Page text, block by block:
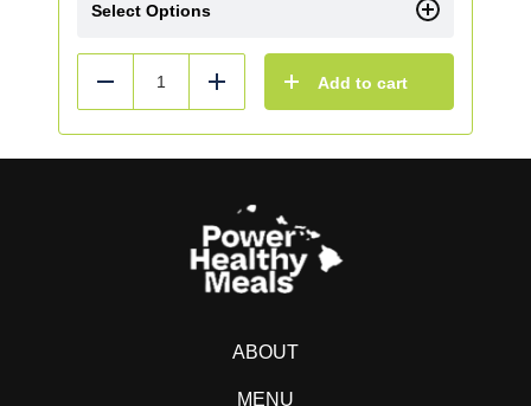
Select Options
Reduce Add Add to cart
ABOUT
MENU